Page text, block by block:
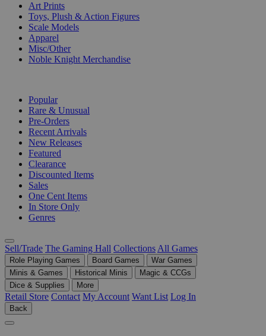
Art Prints
Toys, Plush & Action Figures
Scale Models
Apparel
Misc/Other
Noble Knight Merchandise
Popular
Rare & Unusual
Pre-Orders
Recent Arrivals
New Releases
Featured
Clearance
Discounted Items
Sales
One Cent Items
In Store Only
Genres
Sell/Trade The Gaming Hall Collections All Games
Role Playing Games Board Games
War Games
Minis & Games
Historical Minis
Magic & CCGs
Dice & Supplies
More
Retail Store Contact My Account Want List Log In
Back